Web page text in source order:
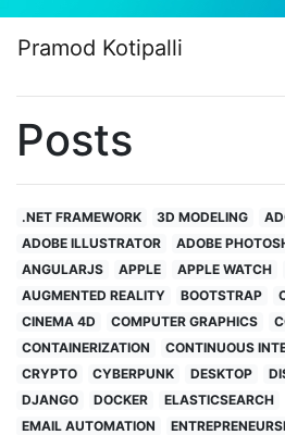
Pramod Kotipalli
Posts
.NET FRAMEWORK 3D MODELING
ADOBE ILLUSTRATOR
ADOBE
ANGULARJS
APPLE APPLE WATCH
AUGMENTED REALITY
BOOTSTRAP
CINEMA 4D
COMPUTER GRAPHICS
CONTAINERIZATION
CONTINUOUS
CRYPTO
CYBERPUNK DESKTOP
DJANGO
DOCKER ELASTICSEARCH
EMAIL AUTOMATION